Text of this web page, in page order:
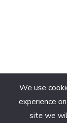
We use
experience
site we